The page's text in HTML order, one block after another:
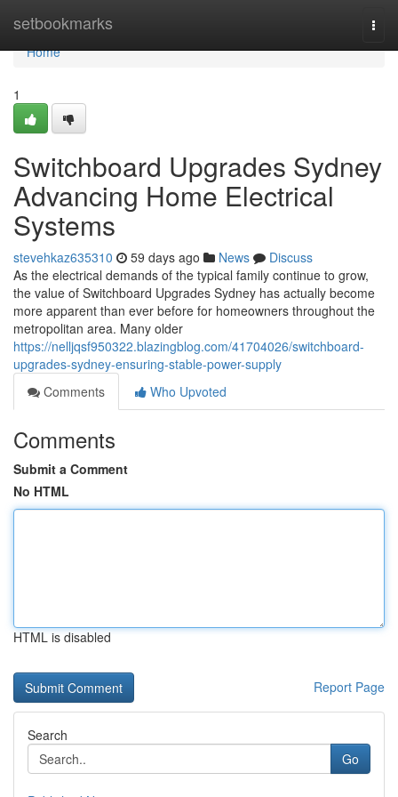
setbookmarks
Home
Home
1
Switchboard Upgrades Sydney
Advancing Home Electrical
Systems
stevehkaz635310 59 days ago News
Discuss
As the electrical demands of the typical family continue to grow,
the value of Switchboard Upgrades Sydney has actually become
more apparent than ever before for homeowners throughout the
metropolitan area. Many older
https://nelljqsf950322.blazingblog.com/41704026/switchboard-
upgrades-sydney-ensuring-stable-power-supply
Comments
Who Upvoted
Comments
Submit a Comment
No HTML
HTML is disabled
Report Page
Search
Go